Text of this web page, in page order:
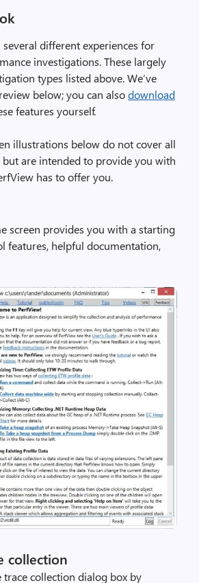
different experiences for
investigations. These largely
types listed above. We’ve
below; you can alsodownload
features yourself.
illustrations below do not cover all
but are intended to provide you with
has to offer you.
screen provides you with a starting
features, helpful documentation,
collection
trace collection dialog box by